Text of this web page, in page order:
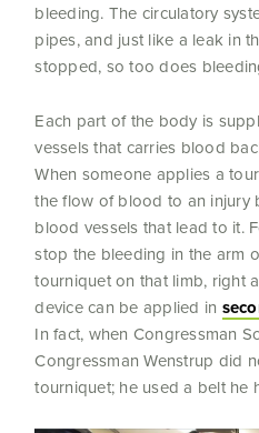
bleeding. The circulatory
pipes, and just like a leak in
stopped, so too does
Each part of the body is
vessels that carries blood
When someone applies a
the flow of blood to an injury
blood vessels that lead to it.
stop the bleeding in the arm
tourniquet on that limb, right
device can be applied in
In fact, when Congressman
Congressman Wenstrup did
tourniquet; he used a belt he